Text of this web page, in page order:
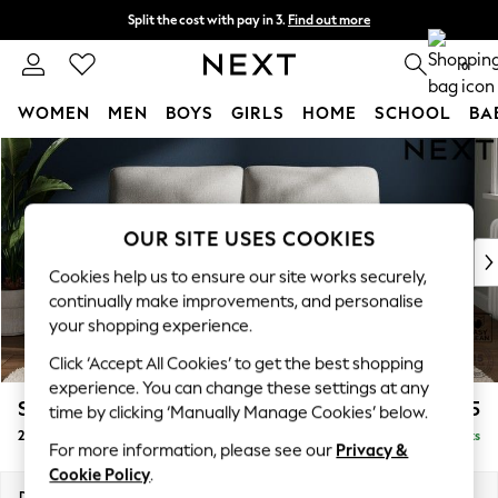
Skip to Main Content
Split the cost with pay in 3. Find out more
Delivery to store or home delivery available* T&Cs apply 0
WOMEN MEN BOYS GIRLS HOME SCHOOL
For You
WOMEN
New In & Trending
New: This Week
Top Picks
Trending on Social
Polka Dots
Summer Textures
Blues & Chambrays
Chocolate Brown
Linen Collection
Summer Whites
Stamford Highback £1,275
2 Seater Sofa Delivered in 9 Weeks
OUR SITE USES COOKIES
Cookies help us to ensure our site works securely,
continually make improvements, and personalise
your shopping experience.
Click ‘Accept All Cookies’ to get the best shopping
experience. You can change these settings at any
time by clicking ‘Manually Manage Cookies’ below.
For more information, please see our Privacy &
Cookie Policy.